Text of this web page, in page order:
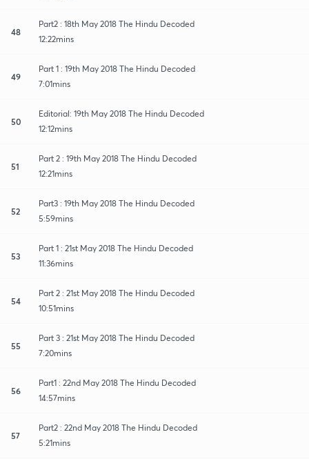
48
Part2 : 18th May 2018 The Hindu Decoded
12:22mins
49
Part 1 : 19th May 2018 The Hindu Decoded
7:01mins
50
Editorial: 19th May 2018 The Hindu Decoded
12:12mins
51
Part 2 : 19th May 2018 The Hindu Decoded
12:21mins
52
Part3 : 19th May 2018 The Hindu Decoded
5:59mins
53
Part 1 : 21st May 2018 The Hindu Decoded
11:36mins
54
Part 2 : 21st May 2018 The Hindu Decoded
10:51mins
55
Part 3 : 21st May 2018 The Hindu Decoded
7:20mins
56
Part1 : 22nd May 2018 The Hindu Decoded
14:57mins
57
Part2 : 22nd May 2018 The Hindu Decoded
5:21mins